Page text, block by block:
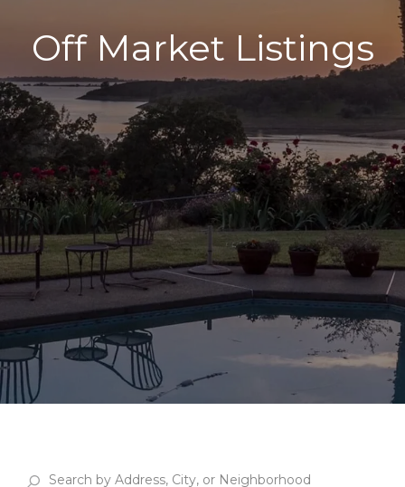
Off Market Listings